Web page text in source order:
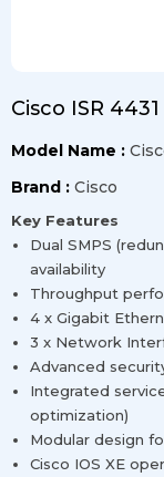
Cisco ISR
Model Name :
Brand : Cisco
Key Features
Dual SMPS
availability
Throughput
4 x Gigabit
3 x Network
Advanced
Integrated
optimization)
Modular design
Cisco IOS XE